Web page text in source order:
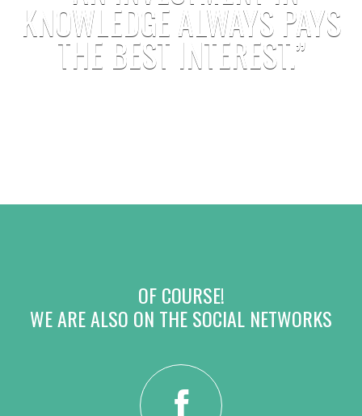
KNOWLEDGE ALWAYS PAYS
THE BEST INTEREST.”
OF COURSE!
WE ARE ALSO ON THE SOCIAL NETWORKS